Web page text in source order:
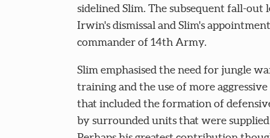
sidelined Slim. The subsequent fall-out
Irwin's dismissal and Slim's
commander of 14th Army.
Slim emphasised the need for jungle
training and the use of more aggressive
that included the formation of
by surrounded units that were